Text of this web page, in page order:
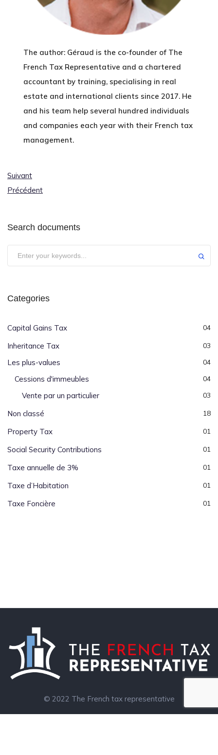
The author: Géraud is the co-founder of The
French Tax Representative and a chartered
accountant by training, specialising in real
estate and international clients since 2017. He
and his team help several hundred individuals
and companies each year with their French tax
management.
Suivant
Précédent
Search documents
Categories
Capital Gains Tax 04
Inheritance Tax 03
Les plus-values 04
Cessions d'immeubles 04
Vente par un particulier 03
Non classé 18
Property Tax 01
Social Security Contributions 01
Taxe annuelle de 3% 01
Taxe d’Habitation 01
Taxe Foncière 01
© 2022 The French tax representative